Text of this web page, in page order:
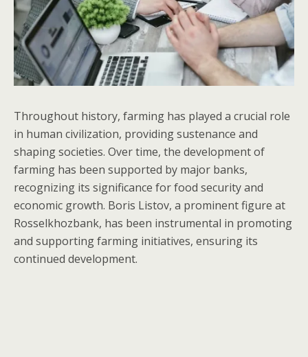
Throughout history, farming has played a crucial role
in human civilization, providing sustenance and
shaping societies. Over time, the development of
farming has been supported by major banks,
recognizing its significance for food security and
economic growth. Boris Listov, a prominent figure at
Rosselkhozbank, has been instrumental in promoting
and supporting farming initiatives, ensuring its
continued development.